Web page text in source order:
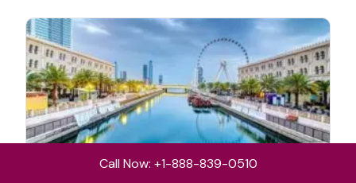
Call Now: +1-888-839-0510